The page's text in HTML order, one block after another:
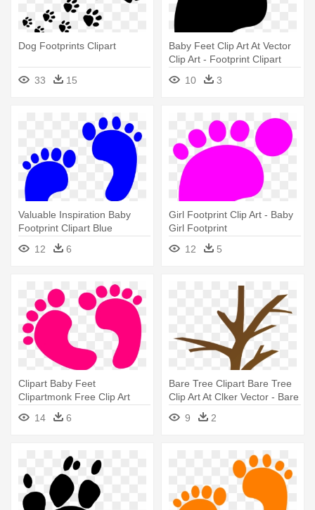
Dog Footprints Clipart
33 15
Baby Feet Clip Art At Vector
Clip Art - Footprint Clipart
10
3
Valuable Inspiration Baby
Footprint Clipart Blue
Footprints - Blue Baby
Footprints
12 6
Girl Footprint Clip Art - Baby
Girl Footprint
12
5
Clipart Baby Feet
Clipartmonk Free Clip Art
Images - Pink Footprints Clip
Art
14 6
Bare Tree Clipart Bare Tree
Clip Art At Clker Vector - Bare
Tree Clip Art Free
9 2